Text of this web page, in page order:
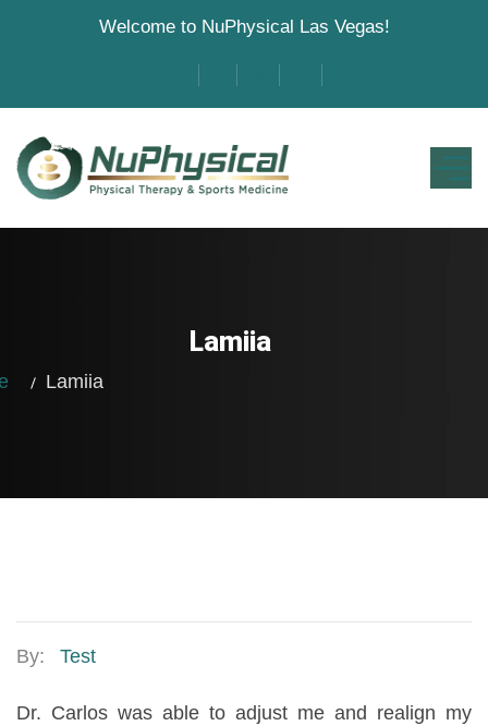
Welcome to NuPhysical Las Vegas!
Lamiia
Lamiia
By: Test
Dr. Carlos was able to adjust me and realign my